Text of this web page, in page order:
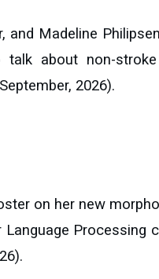
and Madeline
about non-
2026).
on her new
Processing